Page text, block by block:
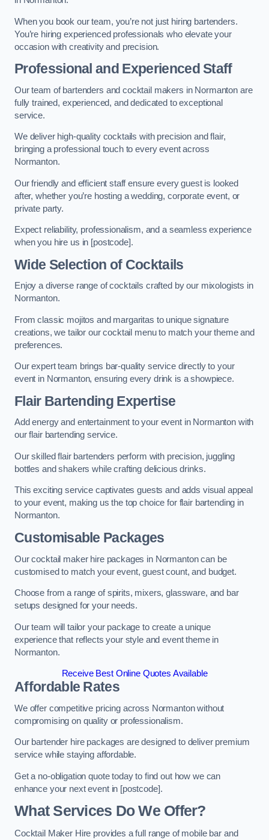
When you book our team, you’re not just hiring bartenders.
You’re hiring experienced professionals who elevate your
occasion with creativity and precision.
Professional and Experienced Staff
Our team of bartenders and cocktail makers in Normanton are
fully trained, experienced, and dedicated to exceptional
service.
We deliver high-quality cocktails with precision and flair,
bringing a professional touch to every event across
Normanton.
Our friendly and efficient staff ensure every guest is looked
after, whether you’re hosting a wedding, corporate event, or
private party.
Expect reliability, professionalism, and a seamless experience
when you hire us in [postcode].
Wide Selection of Cocktails
Enjoy a diverse range of cocktails crafted by our mixologists in
Normanton.
From classic mojitos and margaritas to unique signature
creations, we tailor our cocktail menu to match your theme and
preferences.
Our expert team brings bar-quality service directly to your
event in Normanton, ensuring every drink is a showpiece.
Flair Bartending Expertise
Add energy and entertainment to your event in Normanton with
our flair bartending service.
Our skilled flair bartenders perform with precision, juggling
bottles and shakers while crafting delicious drinks.
This exciting service captivates guests and adds visual appeal
to your event, making us the top choice for flair bartending in
Normanton.
Customisable Packages
Our cocktail maker hire packages in Normanton can be
customised to match your event, guest count, and budget.
Choose from a range of spirits, mixers, glassware, and bar
setups designed for your needs.
Our team will tailor your package to create a unique
experience that reflects your style and event theme in
Normanton.
Receive Best Online Quotes Available
Affordable Rates
We offer competitive pricing across Normanton without
compromising on quality or professionalism.
Our bartender hire packages are designed to deliver premium
service while staying affordable.
Get a no-obligation quote today to find out how we can
enhance your next event in [postcode].
What Services Do We Offer?
Cocktail Maker Hire provides a full range of mobile bar and